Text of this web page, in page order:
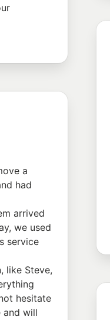
a
had
arrived
we used
service
like Steve,
hesitate
and will